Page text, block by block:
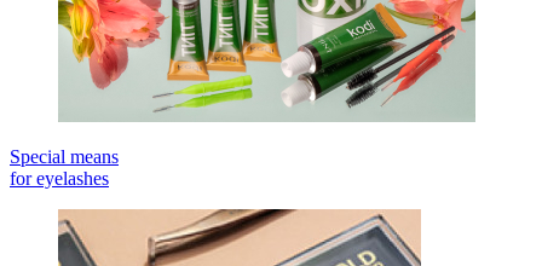
Special means
for eyelashes